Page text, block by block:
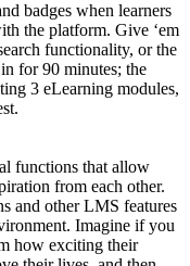
badges when learners
the platform. Give ‘em
functionality, or the
for 90 minutes; the
3 eLearning modules,
functions that allow
from each other.
and other LMS features
Imagine if you
how exciting their